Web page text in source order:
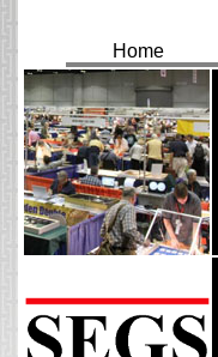
Home